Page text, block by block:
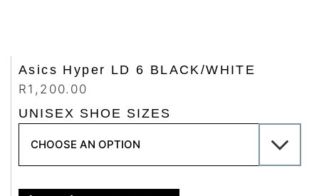
Asics Hyper LD 6 BLACK/WHITE
R 1,200.00
UNISEX SHOE SIZES